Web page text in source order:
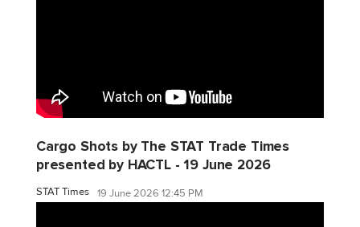
Cargo Shots by The STAT Trade Times
presented by HACTL - 19 June 2026
STAT Times 19 June 2026 12:45 PM